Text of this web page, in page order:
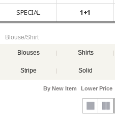
SPECIAL
1+1
Blouse/Shirt
Blouses Shirts
Stripe Solid
By New Item Lower Price